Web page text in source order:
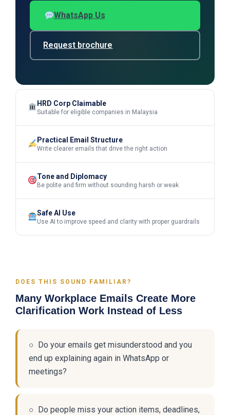
WhatsApp Us
Request brochure
HRD Corp Claimable
Suitable for eligible companies in Malaysia
Practical Email Structure
Write clearer emails that drive the right action
Tone and Diplomacy
Be polite and firm without sounding harsh or weak
Safe AI Use
Use AI to improve speed and clarity with proper guardrails
DOES THIS SOUND FAMILIAR?
Many Workplace Emails Create More
Clarification Work Instead of Less
○ Do your emails get misunderstood and you
end up explaining again in WhatsApp or
meetings?
○ Do people miss your action items, deadlines,